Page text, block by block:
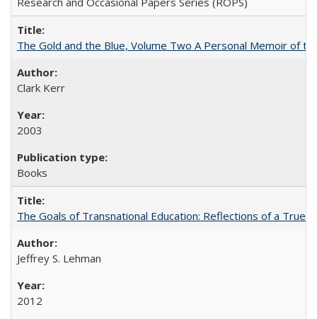
The Gold and the Blue, Volume Two A Personal Memoir of
Clark Kerr
2003
Books
The Goals of Transnational Education: Reflections of a True
Jeffrey S. Lehman
2012